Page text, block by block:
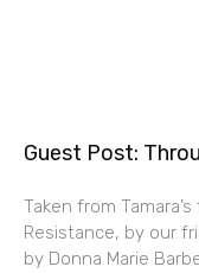
Guest Post:
Taken from
Resistance, by our
by Donna Marie